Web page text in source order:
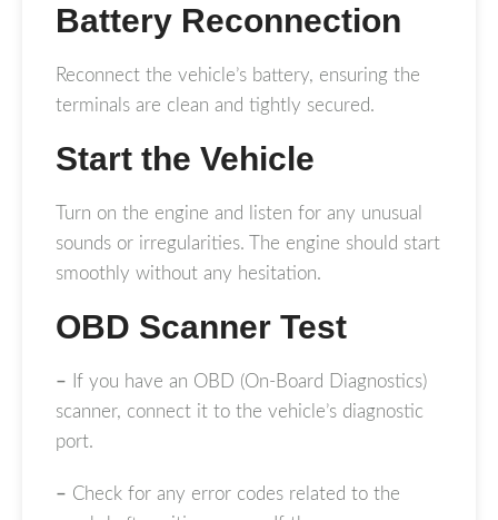
Battery Reconnection
Reconnect the vehicle’s battery, ensuring the
terminals are clean and tightly secured.
Start the Vehicle
Turn on the engine and listen for any unusual
sounds or irregularities. The engine should start
smoothly without any hesitation.
OBD Scanner Test
– If you have an OBD (On-Board Diagnostics)
scanner, connect it to the vehicle’s diagnostic
port.
– Check for any error codes related to the